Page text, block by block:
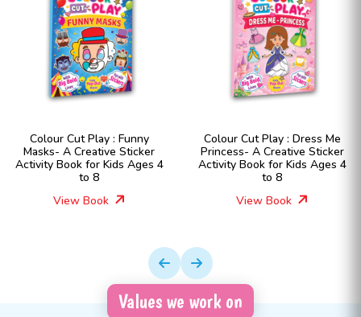
Colour Cut Play : Funny
Masks- A Creative Sticker
Activity Book for Kids Ages 4
to 8
View Book
Colour Cut Play : Dress Me
Princess- A Creative Sticker
Activity Book for Kids Ages 4
to 8
View Book
Values we work on